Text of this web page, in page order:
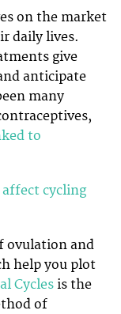
on the market
daily lives.
give
anticipate
many
to
cycling
ovulation and
help you plot
Cycles is the
of